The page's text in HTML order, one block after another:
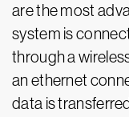
are the most
system is
through a
an ethernet
data is